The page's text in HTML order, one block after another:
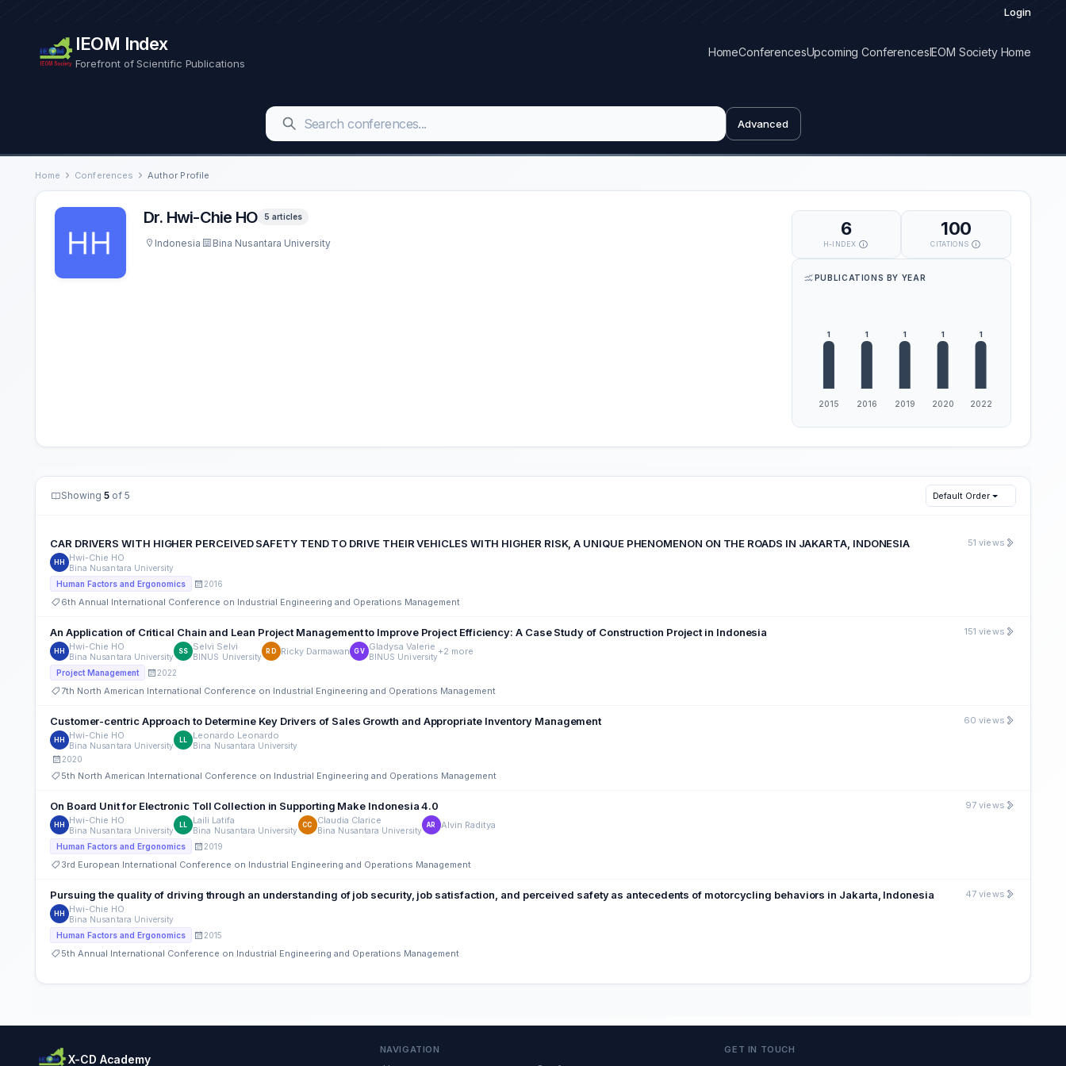
Login
IEOM Index
Forefront of Scientific Publications
HomeConferencesUpcoming ConferencesIEOM Society Home
Advanced
Home Conferences Author Profile
Dr. Hwi-Chie HO 5 articles
Indonesia Bina Nusantara University
6
H-INDEX
100
CITATIONS
PUBLICATIONS BY YEAR
Showing5 of 5 Default Order
CAR DRIVERS WITH HIGHER PERCEIVED SAFETY TEND TO DRIVE THEIR VEHICLES WITH HIGHER RISK, A UNIQUE PHENOMENON ON THE ROADS IN JAKARTA, INDONESIA
HH Hwi-Chie HO
Bina Nusantara University
Human Factors and Ergonomics
2016
6th Annual International Conference on Industrial Engineering and Operations Management
51 views
An Application of Critical Chain and Lean Project Management to Improve Project Efficiency: A Case Study of Construction Project in Indonesia
HH Hwi-Chie HO
Bina Nusantara University
SS Selvi Selvi
BINUS University
RD Ricky Darmawan GV Gladysa Valerie
BINUS University+2 more
Project Management 2022
7th North American International Conference on Industrial Engineering and Operations Management
151 views
Customer-centric Approach to Determine Key Drivers of Sales Growth and Appropriate Inventory Management
HH Hwi-Chie HO
Bina Nusantara University
LL Leonardo Leonardo
Bina Nusantara University
2020
5th North American International Conference on Industrial Engineering and Operations Management
60 views
On Board Unit for Electronic Toll Collection in Supporting Make Indonesia 4.0
HH Hwi-Chie HO
Bina Nusantara University
LL Laili Latifa
Bina Nusantara University
CC Claudia Clarice
Bina Nusantara University
AR Alvin Raditya
Human Factors and Ergonomics 2019
3rd European International Conference on Industrial Engineering and Operations Management
97 views
Pursuing the quality of driving through an understanding of job security, job satisfaction, and perceived safety as antecedents of motorcycling behaviors in Jakarta, Indonesia
HH Hwi-Chie HO
Bina Nusantara University
Human Factors and Ergonomics
2015
5th Annual International Conference on Industrial Engineering and Operations Management
47 views
X-CD Academy
NAVIGATION GET IN TOUCH